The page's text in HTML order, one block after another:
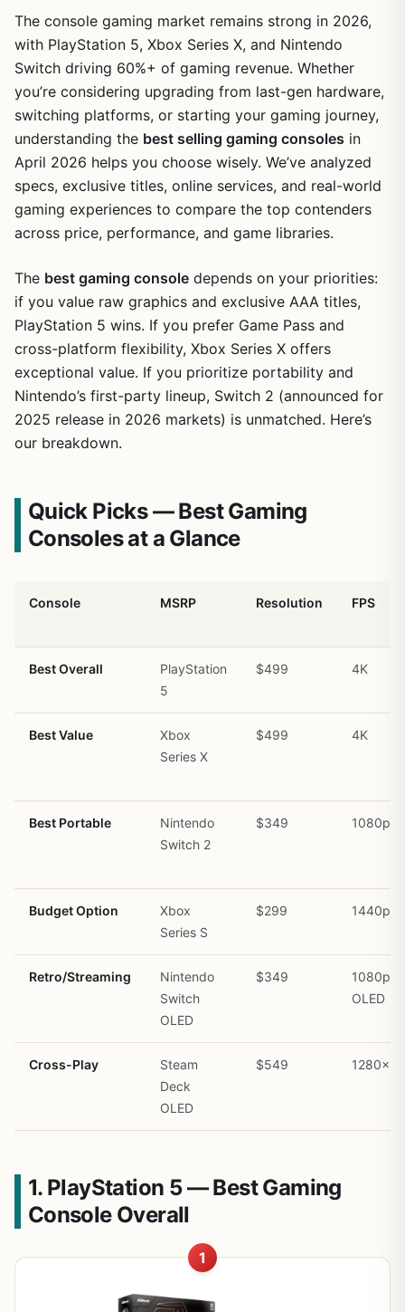
The console gaming market remains strong in 2026,
with PlayStation 5, Xbox Series X, and Nintendo
Switch driving 60%+ of gaming revenue. Whether
you’re considering upgrading from last-gen hardware,
switching platforms, or starting your gaming journey,
understanding the best selling gaming consoles in
April 2026 helps you choose wisely. We’ve analyzed
specs, exclusive titles, online services, and real-world
gaming experiences to compare the top contenders
across price, performance, and game libraries.
The best gaming console depends on your priorities:
if you value raw graphics and exclusive AAA titles,
PlayStation 5 wins. If you prefer Game Pass and
cross-platform flexibility, Xbox Series X offers
exceptional value. If you prioritize portability and
Nintendo’s first-party lineup, Switch 2 (announced for
2025 release in 2026 markets) is unmatched. Here’s
our breakdown.
Quick Picks — Best Gaming
Consoles at a Glance
Console MSRP Resolution FPS
Best Overall
PlayStation
5
$499 4K
Best Value
Xbox
Series X
$499 4K
Best Portable
Nintendo
Switch 2
$349 1080p/
Budget Option
Xbox
Series S
$299 1440p
Retro/Streaming
Nintendo
Switch
OLED
$349
1080p
OLED
Cross-Play
Steam
Deck
OLED
$549
1. PlayStation 5 — Best Gaming
Console Overall
1